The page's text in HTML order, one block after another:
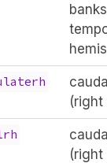
(right
(right